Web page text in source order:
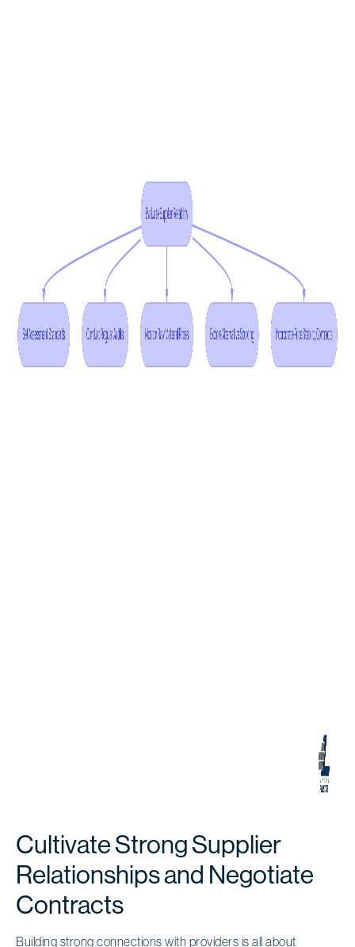
Cultivate Strong Supplier
Relationships and Negotiate
Contracts
Building strong connections with providers is all about